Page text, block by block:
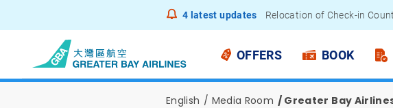
4 latest updates
Relocation of Check-in
Notice to Passengers -
OFFERS BOOK
English Media Room Greater Bay